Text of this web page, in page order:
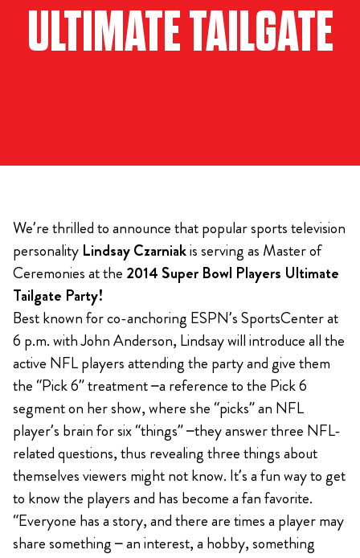
ULTIMATE TAILGATE
We’re thrilled to announce that popular sports television
personality Lindsay Czarniakis serving as Master of
Ceremonies at the 2014 Super Bowl Players Ultimate
Tailgate Party!
Best known for co-anchoring ESPN’s SportsCenter at
6 p.m. with John Anderson, Lindsay will introduce all the
active NFL players attending the party and give them
the “Pick 6” treatment –a reference to the Pick 6
segment on her show, where she “picks” an NFL
player’s brain for six “things” –they answer three NFL-
related questions, thus revealing three things about
themselves viewers might not know. It’s a fun way to get
to know the players and has become a fan favorite.
“Everyone has a story, and there are times a player may
share something – an interest, a hobby, something